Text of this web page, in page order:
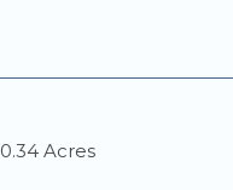
0.34 Acres